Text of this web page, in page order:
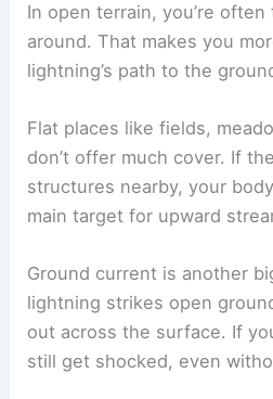
repeatedly in a single storm.
Why Open Terrain Is
In open terrain, you’re
around. That makes you
lightning’s path to the
don’t offer much cover. If
structures nearby, your
main target for upward